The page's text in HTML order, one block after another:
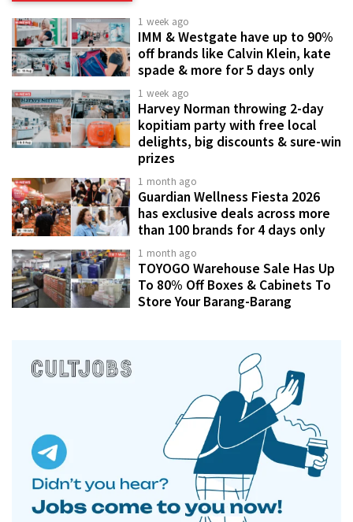
1 week ago
IMM & Westgate have up to 90%
off brands like Calvin Klein, kate
spade & more for 5 days only
1 week ago
Harvey Norman throwing 2-day
kopitiam party with free local
delights, big discounts & sure-win
prizes
1 month ago
Guardian Wellness Fiesta 2026
has exclusive deals across more
than 100 brands for 4 days only
1 month ago
TOYOGO Warehouse Sale Has Up
To 80% Off Boxes & Cabinets To
Store Your Barang-Barang